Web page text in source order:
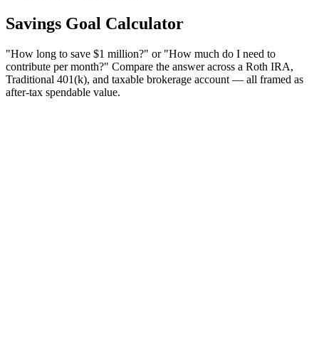
Savings Goal Calculator
"How long to save $1 million?" or "How much do I need to
contribute per month?" Compare the answer across a Roth IRA,
Traditional 401(k), and taxable brokerage account — all framed as
after-tax spendable value.